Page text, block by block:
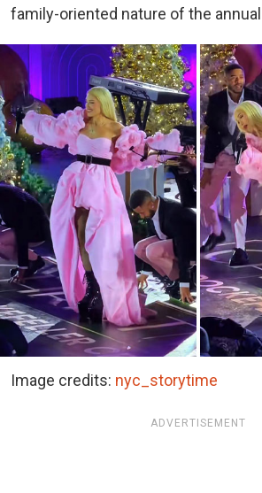
family-oriented nature of the
Image credits: nyc_storytime
ADVERTISEMENT